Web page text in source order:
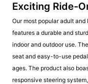
Exciting Ride-
Our most popular adult
features a durable and
indoor and outdoor use.
seat and easy-to-use
ages. The product also
responsive steering